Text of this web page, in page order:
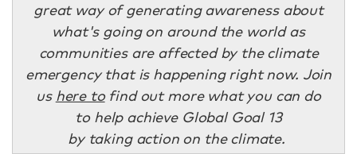
great way of generating awareness about
what's going on around the world as
communities are affected by the climate
emergency that is happening right now. Join
us here tofind out more what you can do
to help achieve Global Goal 13
by taking action on the climate.